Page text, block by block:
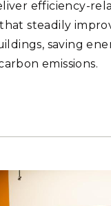
efficiency-
steadily
saving
emissions.